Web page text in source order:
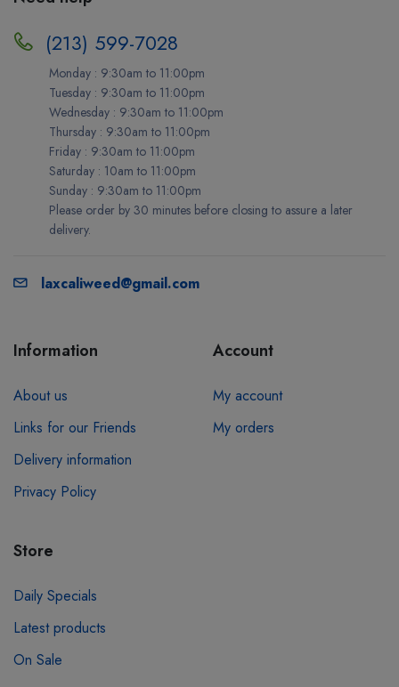
(213) 599-7028
Monday : 9:30am to 11:00pm
Tuesday : 9:30am to 11:00pm
Wednesday : 9:30am to 11:00pm
Thursday : 9:30am to 11:00pm
Friday : 9:30am to 11:00pm
Saturday : 10am to 11:00pm
Sunday : 9:30am to 11:00pm
Please order by 30 minutes before closing to assure a later
delivery.
laxcaliweed@gmail.com
Information
About us
Links for our Friends
Delivery information
Privacy Policy
Account
My account
My orders
Store
Daily Specials
Latest products
On Sale